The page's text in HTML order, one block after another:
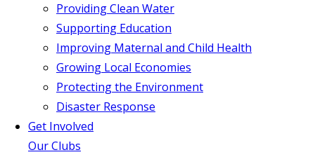
Providing Clean Water
Supporting Education
Improving Maternal and Child Health
Growing Local Economies
Protecting the Environment
Disaster Response
Get Involved
Our Clubs